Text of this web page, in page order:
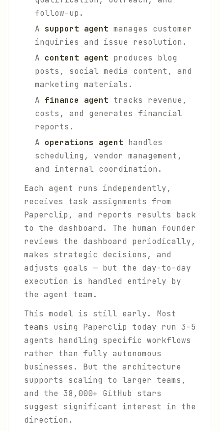
follow-up.
A support agent manages customer
inquiries and issue resolution.
A content agent produces blog
posts, social media content, and
marketing materials.
A finance agent tracks revenue,
costs, and generates financial
reports.
A operations agent handles
scheduling, vendor management,
and internal coordination.
Each agent runs independently,
receives task assignments from
Paperclip, and reports results back
to the dashboard. The human founder
reviews the dashboard periodically,
makes strategic decisions, and
adjusts goals — but the day-to-day
execution is handled entirely by
the agent team.
This model is still early. Most
teams using Paperclip today run 3-5
agents handling specific workflows
rather than fully autonomous
businesses. But the architecture
supports scaling to larger teams,
and the 38,000+ GitHub stars
suggest significant interest in the
direction.